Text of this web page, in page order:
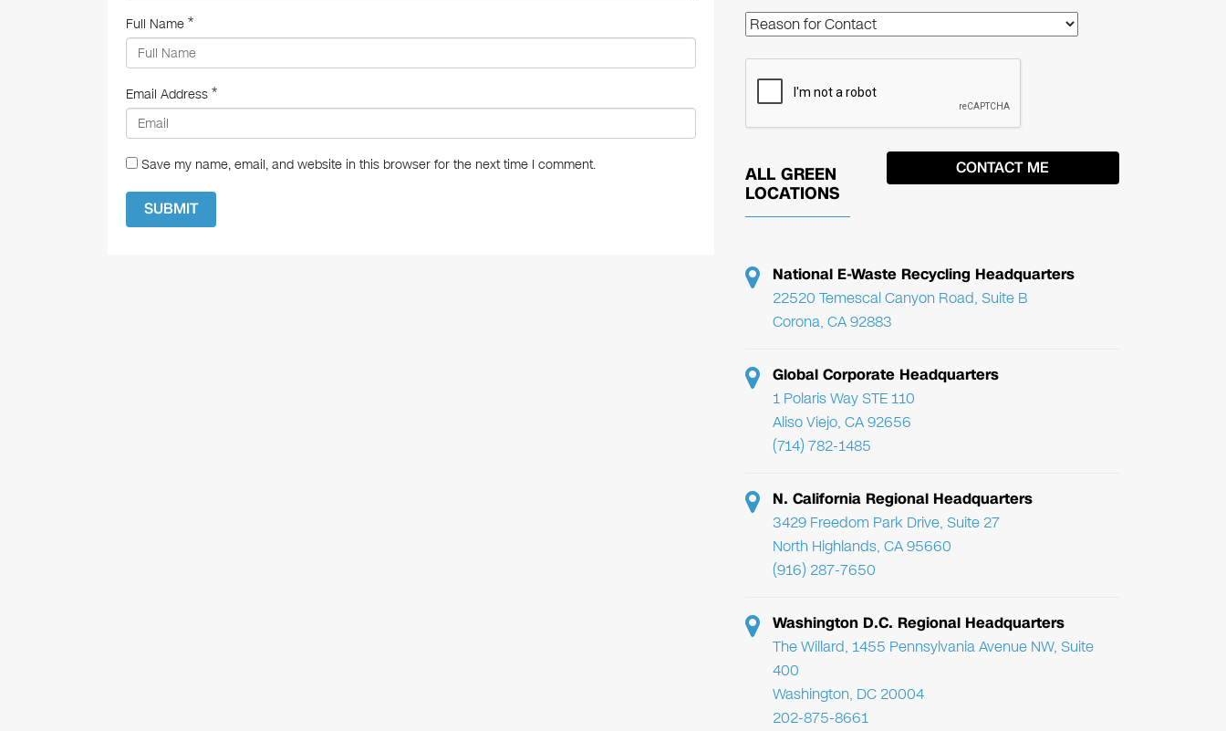
Full Name *
Email Address *
Save my name, email, and website in this browser for the next time I comment.
ALL GREEN
LOCATIONS
National E-Waste Recycling Headquarters
22520 Temescal Canyon Road, Suite B
Corona, CA 92883
Global Corporate Headquarters
1 Polaris Way STE 110
Aliso Viejo, CA 92656
(714) 782-1485
N. California Regional Headquarters
3429 Freedom Park Drive, Suite 27
North Highlands, CA 95660
(916) 287-7650
Washington D.C. Regional Headquarters
The Willard, 1455 Pennsylvania Avenue NW, Suite
400
Washington, DC 20004
202-875-8661